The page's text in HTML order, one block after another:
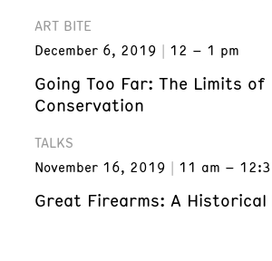
ART BITE
December 6, 2019
12 – 1 pm
Going Too Far: The Limits of
Conservation
TALKS
November 16, 2019
11 am –
Great Firearms: A Historical